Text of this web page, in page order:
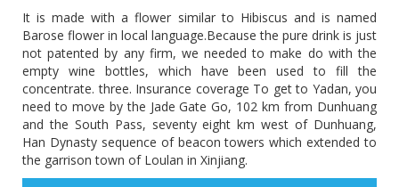
It is made with a flower similar to Hibiscus and is named
Barose flower in local language.Because the pure drink is just
not patented by any firm, we needed to make do with the
empty wine bottles, which have been used to fill the
concentrate. three. Insurance coverage To get to Yadan, you
need to move by the Jade Gate Go, 102 km from Dunhuang
and the South Pass, seventy eight km west of Dunhuang,
Han Dynasty sequence of beacon towers which extended to
the garrison town of Loulan in Xinjiang.